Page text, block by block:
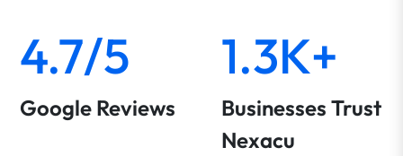
4.7/5
Google Reviews
1.3K+
Businesses Trust
Nexacu